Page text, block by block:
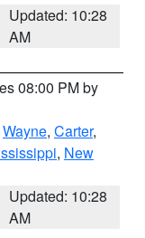
Updated: 10:28
AM
08:00 PM by
Wayne, Carter,
, New
Updated: 10:28
AM